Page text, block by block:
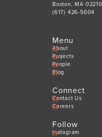
Boston, MA 02210
(617) 426-5004
Menu
About
Projects
People
Blog
Connect
Contact Us
Careers
Follow
Instagram